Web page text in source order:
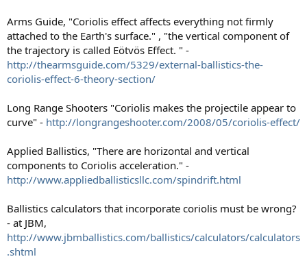
Arms Guide, "Coriolis effect affects everything not firmly
attached to the Earth's surface." , "the vertical component of
the trajectory is called Eötvös Effect. " -
http://thearmsguide.com/5329/external-ballistics-the-
coriolis-effect-6-theory-section/
Long Range Shooters "Coriolis makes the projectile appear to
curve" - http://longrangeshooter.com/2008/05/coriolis-effect/
Applied Ballistics, "There are horizontal and vertical
components to Coriolis acceleration." -
http://www.appliedballisticsllc.com/spindrift.html
Ballistics calculators that incorporate coriolis must be wrong?
- at JBM,
http://www.jbmballistics.com/ballistics/calculators/calculators
.shtml